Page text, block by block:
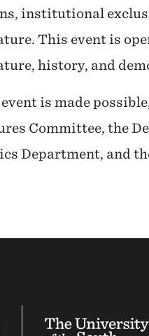
institutional
This event is
history, and
is made
Committee, the
Department, and